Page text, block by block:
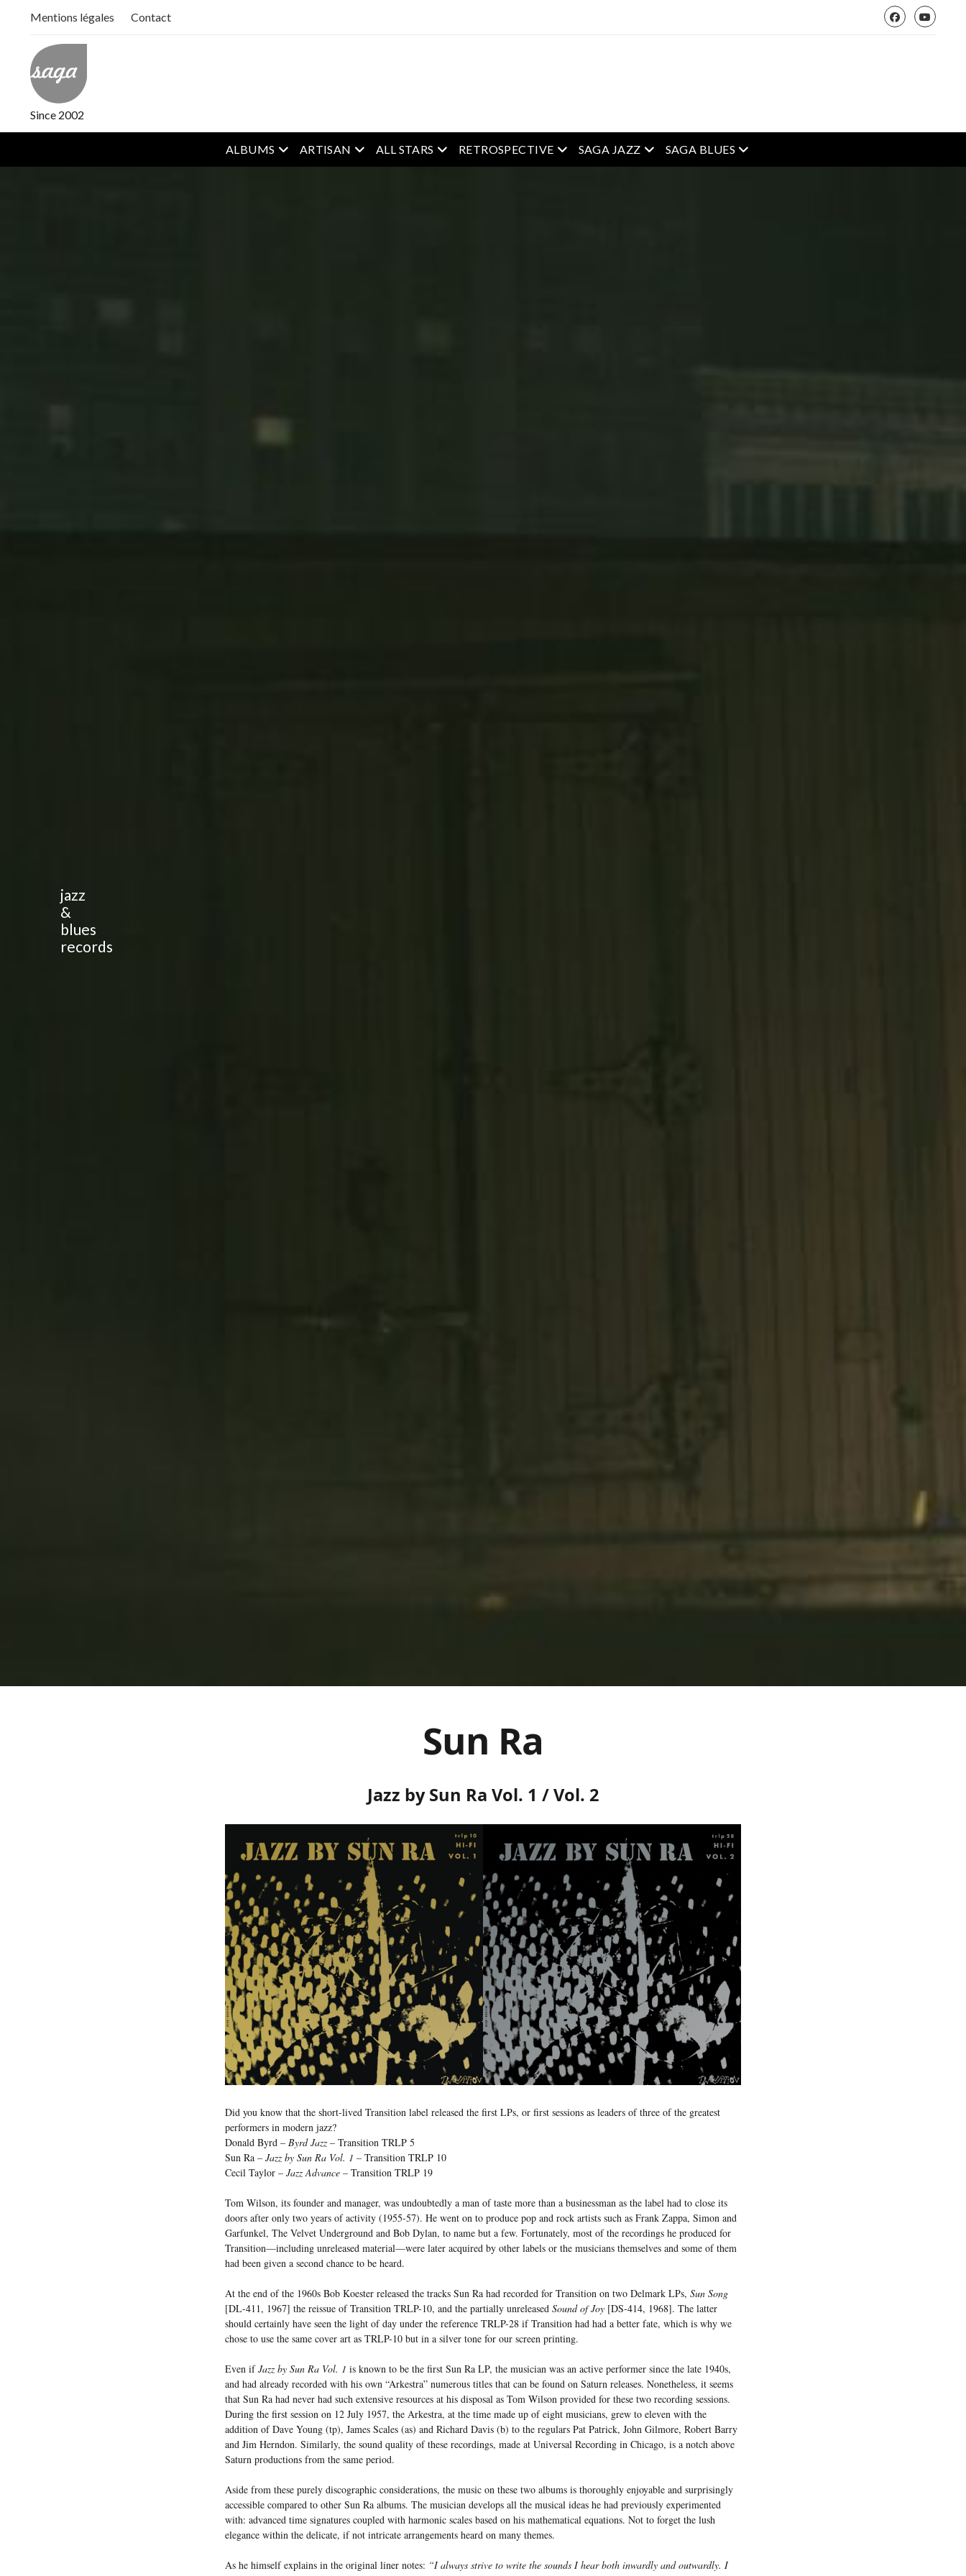
Mentions légales Contact
Since 2002
ALBUMS open menu
ARTISAN open menu
ALL STARS open menu
RETROSPECTIVE open menu
SAGA JAZZ open menu
SAGA BLUES open menu
jazz
&
blues
records
Sun Ra
Jazz by Sun Ra Vol. 1 / Vol. 2
Did you know that the short-lived Transition label released the first LPs, or first sessions as leaders of three of the greatest
performers in modern jazz?
Donald Byrd – Byrd Jazz– Transition TRLP 5
Sun Ra – Jazz by Sun Ra Vol. 1 – Transition TRLP 10
Cecil Taylor – Jazz Advance– Transition TRLP 19
Tom Wilson, its founder and manager, was undoubtedly a man of taste more than a businessman as the label had to close its
doors after only two years of activity (1955-57). He went on to produce pop and rock artists such as Frank Zappa, Simon and
Garfunkel, The Velvet Underground and Bob Dylan, to name but a few. Fortunately, most of the recordings he produced for
Transition—including unreleased material—were later acquired by other labels or the musicians themselves and some of them
had been given a second chance to be heard.
At the end of the 1960s Bob Koester released the tracks Sun Ra had recorded for Transition on two Delmark LPs, Sun Song
[DL-411, 1967] the reissue of Transition TRLP-10, and the partially unreleased Sound of Joy[DS-414, 1968]. The latter
should certainly have seen the light of day under the reference TRLP-28 if Transition had had a better fate, which is why we
chose to use the same cover art as TRLP-10 but in a silver tone for our screen printing.
Even ifJazz by Sun Ra Vol. 1 is known to be the first Sun Ra LP, the musician was an active performer since the late 1940s,
and had already recorded with his own “Arkestra” numerous titles that can be found on Saturn releases. Nonetheless, it seems
that Sun Ra had never had such extensive resources at his disposal as Tom Wilson provided for these two recording sessions.
During the first session on 12 July 1957, the Arkestra, at the time made up of eight musicians, grew to eleven with the
addition of Dave Young (tp), James Scales (as) and Richard Davis (b) to the regulars Pat Patrick, John Gilmore, Robert Barry
and Jim Herndon. Similarly, the sound quality of these recordings, made at Universal Recording in Chicago, is a notch above
Saturn productions from the same period.
Aside from these purely discographic considerations, the music on these two albums is thoroughly enjoyable and surprisingly
accessible compared to other Sun Ra albums. The musician develops all the musical ideas he had previously experimented
with: advanced time signatures coupled with harmonic scales based on his mathematical equations. Not to forget the lush
elegance within the delicate, if not intricate arrangements heard on many themes.
As he himself explains in the original liner notes: “I always strive to write the sounds I hear both inwardly and outwardly. I